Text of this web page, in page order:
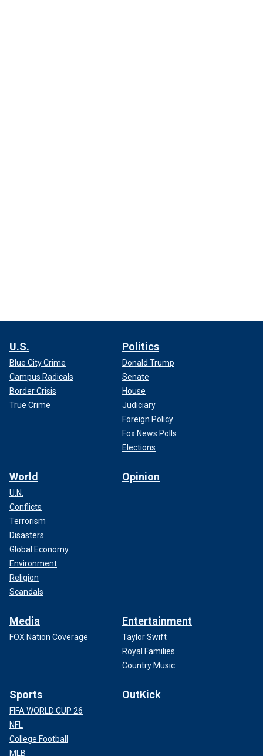
U.S.
Blue City Crime
Campus Radicals
Border Crisis
True Crime
Politics
Donald Trump
Senate
House
Judiciary
Foreign Policy
Fox News Polls
Elections
World
U.N.
Conflicts
Terrorism
Disasters
Global Economy
Environment
Religion
Scandals
Opinion
Media
FOX Nation Coverage
Entertainment
Taylor Swift
Royal Families
Country Music
Sports
FIFA WORLD CUP 26
NFL
College Football
MLB
OutKick